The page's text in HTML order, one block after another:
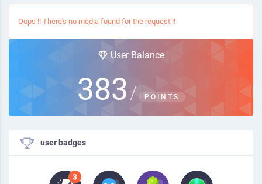
Oops !! There's no media found for the request !!
User Balance
383 / POINTS
user badges